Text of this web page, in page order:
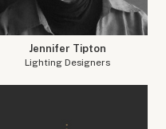
Jennifer Tipton
Lighting Designers